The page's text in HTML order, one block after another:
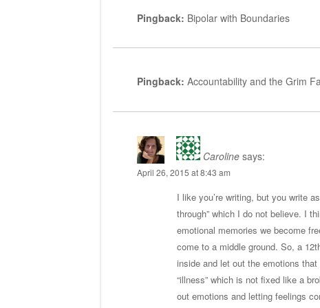
Pingback: Bipolar with Boundaries
Pingback: Accountability and the Grim
Caroline says:
April 26, 2015 at 8:43 am
I like you’re writing, but you write
through” which I do not believe. I
emotional memories we become
come to a middle ground. So, a
inside and let out the emotions
“illness” which is not fixed like a
out emotions and letting feelings